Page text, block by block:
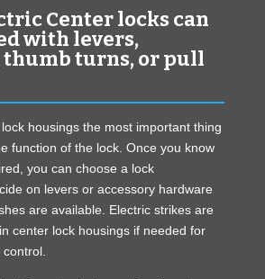
Center locks can
with levers,
turns, or pull
housings the most important thing
function of the lock. Once you know
you can choose a lock
on levers or accessory hardware
are available. Electric strikes are
center lock housings if needed for